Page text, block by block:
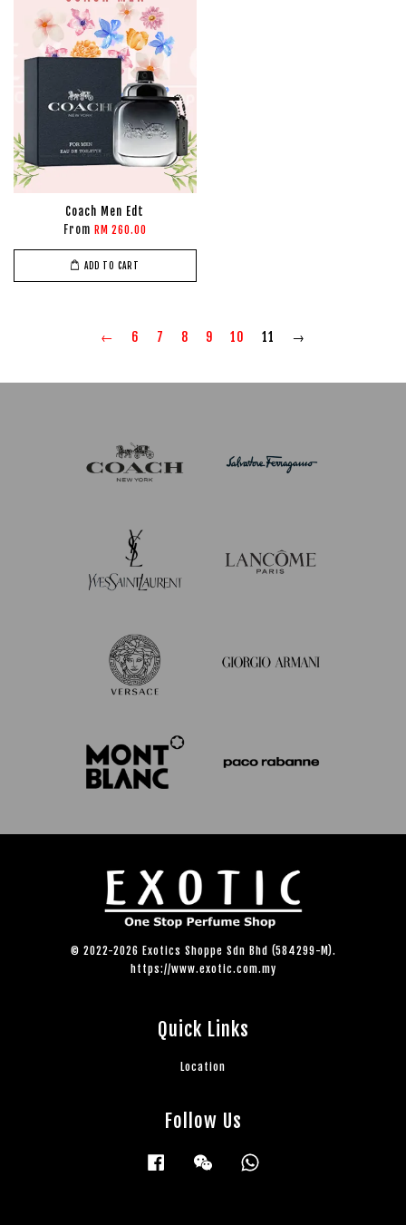
Coach Men Edt
From RM 260.00
ADD TO CART
← 6 7 8 9 10 11 →
© 2022-2026 Exotics Shoppe Sdn Bhd (584299-M).
https://www.exotic.com.my
Quick Links
Location
Follow Us
Facebook Wechat